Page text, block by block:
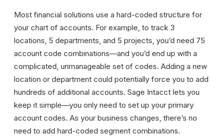
Most financial solutions use a hard-coded structure for
your chart of accounts. For example, to track 3
locations, 5 departments, and 5 projects, you’d need 75
account code combinations—and you’d end up with a
complicated, unmanageable set of codes. Adding a new
location or department could potentially force you to add
hundreds of additional accounts. Sage Intacct lets you
keep it simple—you only need to set up your primary
account codes. As your business changes, there’s no
need to add hard-coded segment combinations.